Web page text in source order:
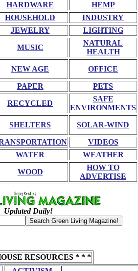
HARDWARE
HEMP
HOUSEHOLD
INDUSTRY
JEWELRY LIGHTING
MUSIC
NATURAL
HEALTH
NEW AGE OFFICE
PAPER
PETS
RECYCLED
SAFE
ENVIRONMENTS
SHELTERS SOLAR-WIND
VIDEOS
WATER WEATHER
WOOD
HOW TO
ADVERTISE
Updated Daily!
RESOURCES * * *